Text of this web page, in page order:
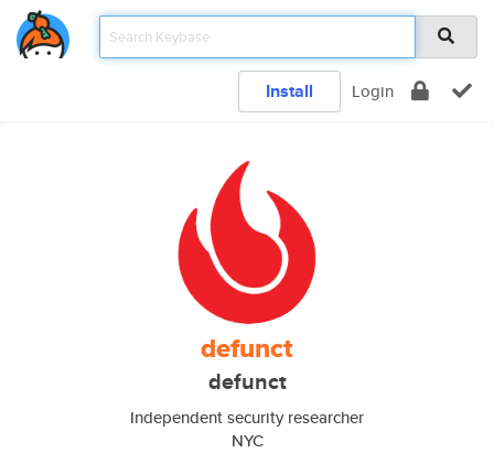
Install Login
defunct
defunct
Independent security researcher
NYC